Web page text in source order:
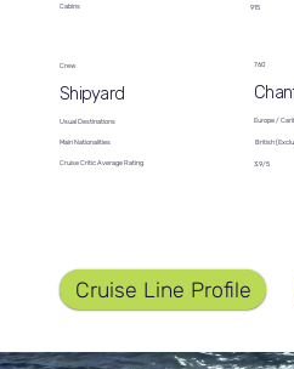
Cabins 915
Crew
Shipyard
Usual Destinations
Main Nationalities
Cruise Critic Average Rating
760
Europe /
British
3.9/5
Cruise Line Profile